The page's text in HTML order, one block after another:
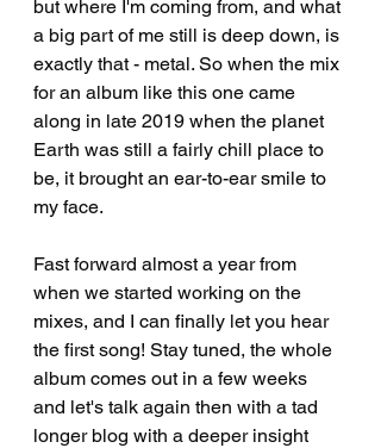
but where I'm coming from, and what
a big part of me still is deep down, is
exactly that - metal. So when the mix
for an album like this one came
along in late 2019 when the planet
Earth was still a fairly chill place to
be, it brought an ear-to-ear smile to
my face.
Fast forward almost a year from
when we started working on the
mixes, and I can finally let you hear
the first song! Stay tuned, the whole
album comes out in a few weeks
and let's talk again then with a tad
longer blog with a deeper insight